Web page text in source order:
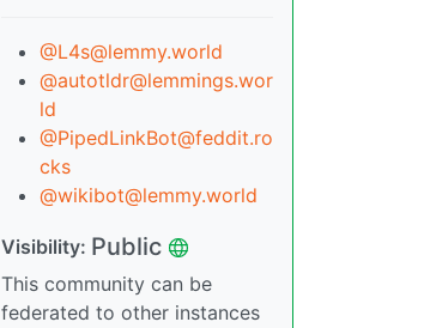
@L4s@lemmy.world
@autotldr@lemmings.wor
ld
@PipedLinkBot@feddit.ro
cks
@wikibot@lemmy.world
Visibility: Public
This community can be
federated to other instances